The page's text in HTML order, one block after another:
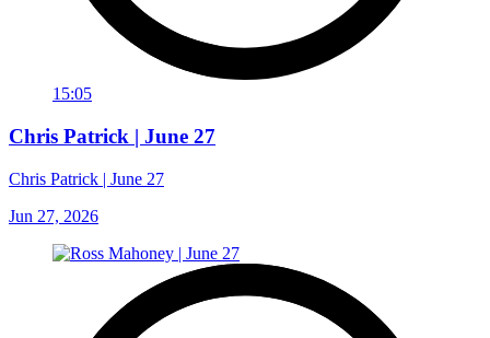
15:05
Chris Patrick | June 27
Chris Patrick | June 27
Jun 27, 2026